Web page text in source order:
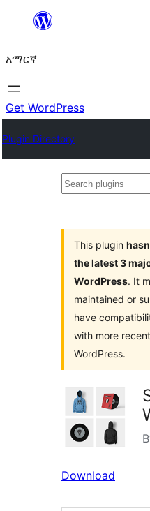
ዝለል
አማርኛ
Get WordPress
Plugin Directory
Search
This plugin
the latest 3
WordPress. It
maintained or
have
with more
WordPress.
Download